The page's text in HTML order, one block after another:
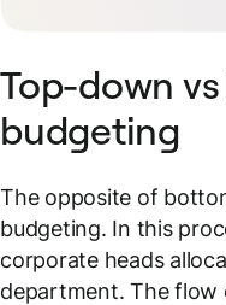
Top-down
budgeting
The opposite of
budgeting. In this
corporate heads
department. The